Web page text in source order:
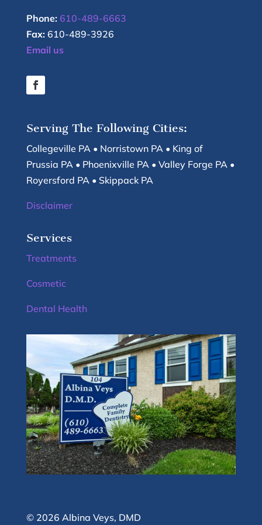
Phone: 610-489-6663
Fax: 610-489-3926
Email us
Serving The Following Cities:
Collegeville PA • Norristown PA • King of
Prussia PA • Phoenixville PA • Valley Forge PA •
Royersford PA • Skippack PA
Disclaimer
Services
Treatments
Cosmetic
Dental Health
© 2026 Albina Veys, DMD